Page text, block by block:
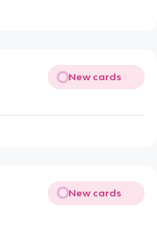
New cards
New cards